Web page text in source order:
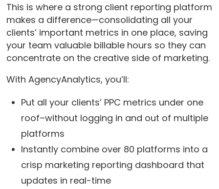
This is where a strong client reporting platform
makes a difference—consolidating all your
clients’ important metrics in one place, saving
your team valuable billable hours so they can
concentrate on the creative side of marketing.
With AgencyAnalytics, you’ll:
Put all your clients’ PPC metrics under one
roof–without logging in and out of multiple
platforms
Instantly combine over 80 platforms into a
crisp marketing reporting dashboard that
updates in real-time